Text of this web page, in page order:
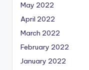
May 2022
April 2022
March 2022
February 2022
January 2022